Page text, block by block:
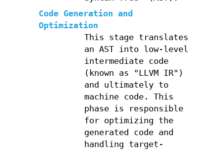
Code Generation and
Optimization
This stage translates
an AST into low-level
intermediate code
(known as "LLVM IR")
and ultimately to
machine code. This
phase is responsible
for optimizing the
generated code and
handling target-